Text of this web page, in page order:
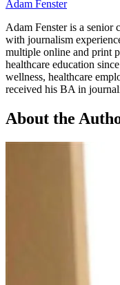
Adam Fenster
Adam Fenster is a
with journalism
multiple online and print
healthcare education
wellness, healthcare
received his BA in
About the